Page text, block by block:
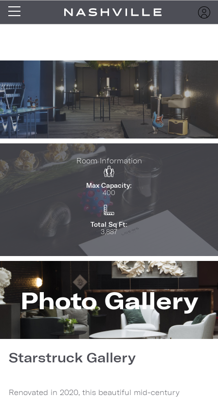
Room Information
Max Capacity:
400
Total Sq Ft:
3,887
Photo Gallery
Starstruck Gallery
Renovated in 2020, this beautiful mid-century